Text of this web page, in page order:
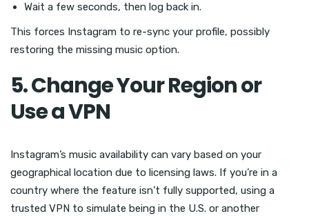
Wait a few seconds, then log back in.
This forces Instagram to re-sync your profile, possibly
restoring the missing music option.
5. Change Your Region or
Use a VPN
Instagram’s music availability can vary based on your
geographical location due to licensing laws. If you’re in a
country where the feature isn’t fully supported, using a
trusted VPN to simulate being in the U.S. or another